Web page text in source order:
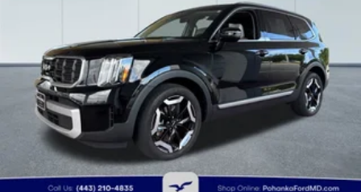
4-Wheel Disc Brakes w/4-Wheel ABS, Front Vented
Discs, Brake Assist, Hill Descent Control, Hill Hold
Control and Electric Parking Brake